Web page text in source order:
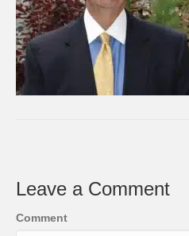
Leave a Comment
Comment